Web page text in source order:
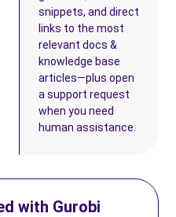
snippets, and direct
links to the most
relevant docs &
knowledge base
articles—plus open
a support request
when you need
human assistance.
with Gurobi